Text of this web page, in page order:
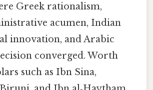
Greek rationalism,
acumen, Indian
innovation, and Arabic
converged. Worth
such as Ibn Sina,